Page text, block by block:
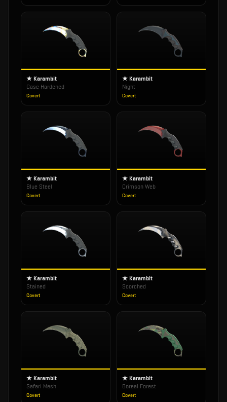
★ Karambit
Case Hardened
Covert
★ Karambit
Night
Covert
★ Karambit
Blue Steel
Covert
★ Karambit
Crimson Web
Covert
★ Karambit
Stained
Covert
★ Karambit
Scorched
Covert
★ Karambit
Safari Mesh
Covert
★ Karambit
Boreal Forest
Covert